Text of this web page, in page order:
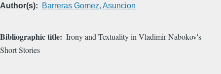
Author(s) Barreras Gomez, Asuncion
Bibliographic title
Irony and Textuality in Vladimir Nabokov's
Short Stories